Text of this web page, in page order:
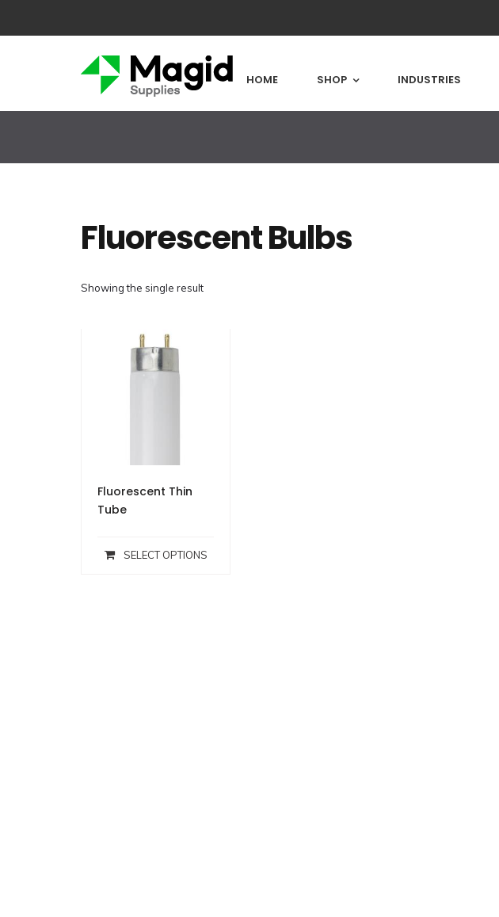
HOME SHOP INDUSTRIES
Fluorescent Bulbs
Showing the single result
Fluorescent Thin
Tube
SELECT OPTIONS